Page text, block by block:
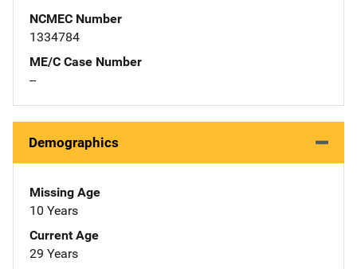
NCMEC Number
1334784
ME/C Case Number
--
Demographics
Missing Age
10 Years
Current Age
29 Years